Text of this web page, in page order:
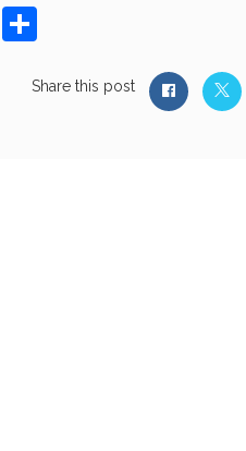
Email
Share this post